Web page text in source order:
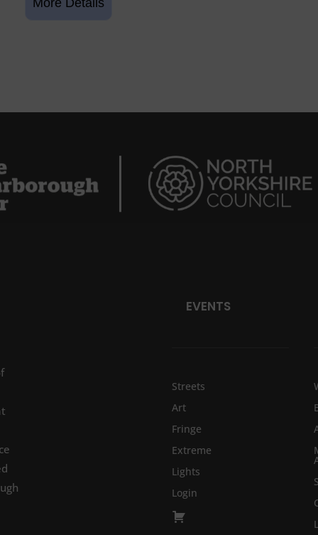
EVENTS
Streets
Art
Fringe
Extreme
Lights
Login